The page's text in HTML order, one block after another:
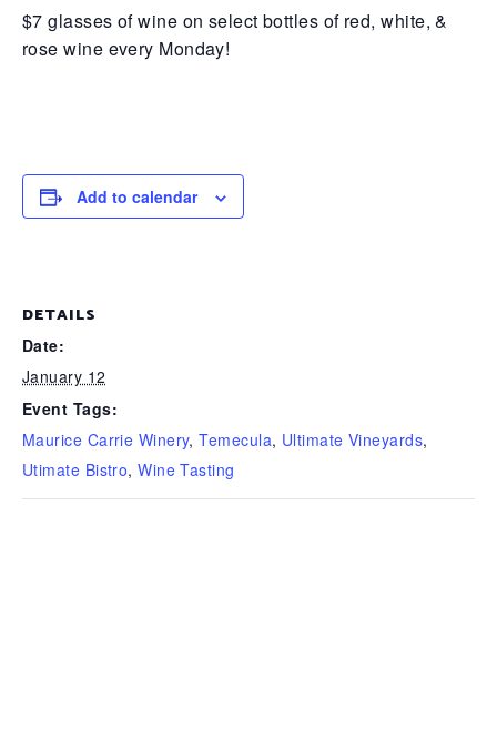
$7 glasses of wine on select bottles of red, white, &
rose wine every Monday!
Add to calendar
DETAILS
Date:
January 12
Event Tags:
Maurice Carrie Winery,Temecula, Ultimate Vineyards,
Utimate Bistro,Wine Tasting